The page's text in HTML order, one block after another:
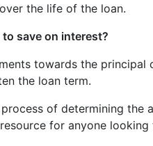
the life of the loan.
save on interest?
towards the principal
the loan term.
of determining the
for anyone